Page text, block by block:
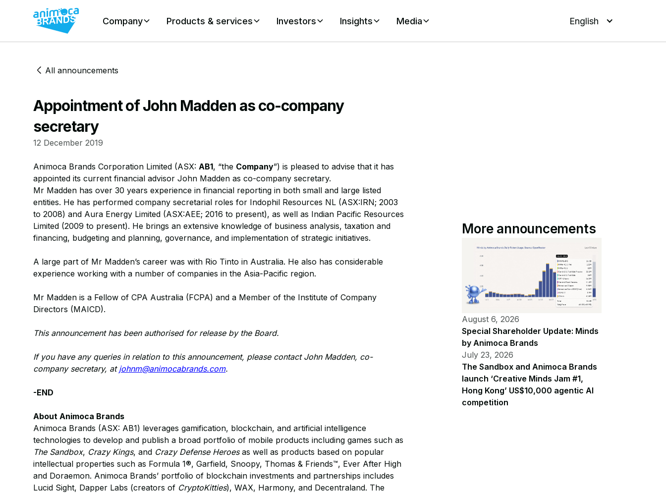
Company Products & services Investors Insights Media English
All announcements
Appointment of John Madden as co-company
secretary
12 December 2019
​Animoca Brands Corporation Limited (ASX:AB1, “the Company”) is pleased to advise that it has
appointed its current financial advisor John Madden as co-company secretary.
​Mr Madden has over 30 years experience in financial reporting in both small and large listed
entities. He has performed company secretarial roles for Indophil Resources NL (ASX:IRN; 2003
to 2008) and Aura Energy Limited (ASX:AEE; 2016 to present), as well as Indian Pacific Resources
Limited (2009 to present). He brings an extensive knowledge of business analysis, taxation and
financing, budgeting and planning, governance, and implementation of strategic initiatives.
A large part of Mr Madden’s career was with Rio Tinto in Australia. He also has considerable
experience working with a number of companies in the Asia-Pacific region.
Mr Madden is a Fellow of CPA Australia (FCPA) and a Member of the Institute of Company
Directors (MAICD).
This announcement has been authorised for release by the Board.
If you have any queries in relation to this announcement, please contact John Madden, co-
company secretary, at johnm@animocabrands.com.
-END
About Animoca Brands
Animoca Brands (ASX: AB1) leverages gamification, blockchain, and artificial intelligence
technologies to develop and publish a broad portfolio of mobile products including games such as
The Sandbox, Crazy Kings, and Crazy Defense Heroesas well as products based on popular
intellectual properties such as Formula 1®, Garfield, Snoopy, Thomas & Friends™, Ever After High
and Doraemon. Animoca Brands’ portfolio of blockchain investments and partnerships includes
Lucid Sight, Dapper Labs (creators of CryptoKitties), WAX, Harmony, and Decentraland. The
More announcements
August 6, 2026
Special Shareholder Update: Minds
by Animoca Brands
July 23, 2026
The Sandbox and Animoca Brands
launch ‘Creative Minds Jam #1,
Hong Kong’ US$10,000 agentic AI
competition